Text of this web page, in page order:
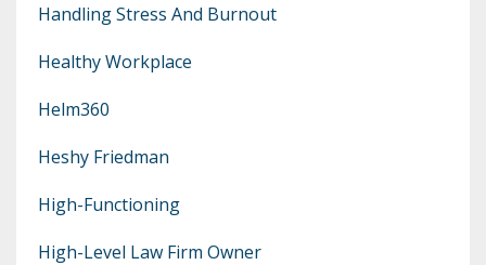
Handling Stress And Burnout
Healthy Workplace
Helm360
Heshy Friedman
High-Functioning
High-Level Law Firm Owner